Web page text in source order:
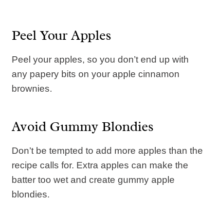
Peel Your Apples
Peel your apples, so you don’t end up with
any papery bits on your apple cinnamon
brownies.
Avoid Gummy Blondies
Don’t be tempted to add more apples than the
recipe calls for. Extra apples can make the
batter too wet and create gummy apple
blondies.